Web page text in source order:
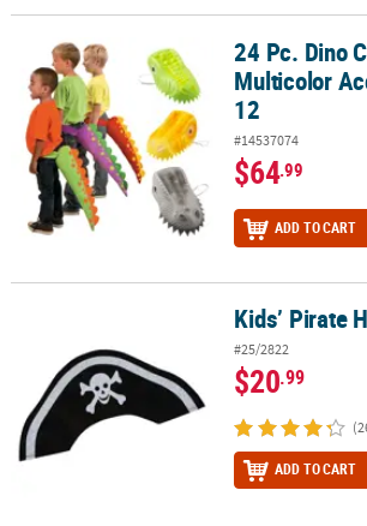
24 Pc. Dino Costume Multicolor Accessory
24 Pc. Dino
Multicolor
12
#14537074
$64.99
ADD TO CART
Kids’ Pirate
#25/2822
$20.99
ADD TO CART